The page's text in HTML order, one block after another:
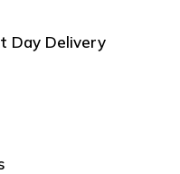
Day Delivery